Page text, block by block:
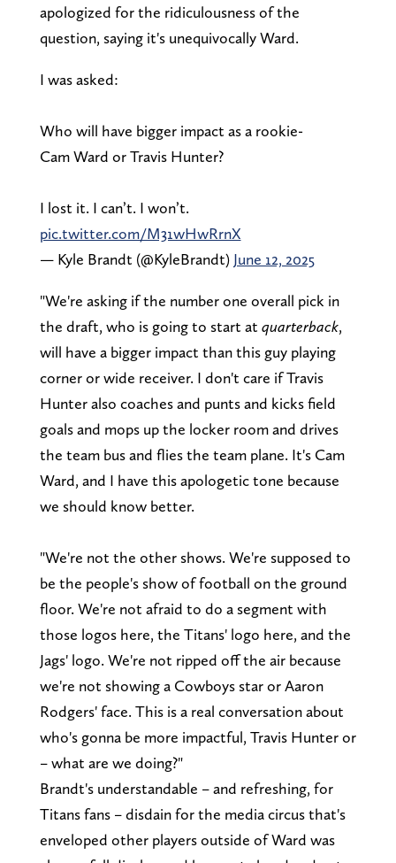
apologized for the ridiculousness of the
question, saying it's unequivocally Ward.
I was asked:
Who will have bigger impact as a rookie-
Cam Ward or Travis Hunter?
I lost it. I can’t. I won’t.
pic.twitter.com/M31wHwRrnX
— Kyle Brandt (@KyleBrandt) June 12, 2025
"We're asking if the number one overall pick in
the draft, who is going to start at quarterback,
will have a bigger impact than this guy playing
corner or wide receiver. I don't care if Travis
Hunter also coaches and punts and kicks field
goals and mops up the locker room and drives
the team bus and flies the team plane. It's Cam
Ward, and I have this apologetic tone because
we should know better.
"We're not the other shows. We're supposed to
be the people's show of football on the ground
floor. We're not afraid to do a segment with
those logos here, the Titans' logo here, and the
Jags' logo. We're not ripped off the air because
we're not showing a Cowboys star or Aaron
Rodgers' face. This is a real conversation about
who's gonna be more impactful, Travis Hunter or
– what are we doing?"
Brandt's understandable – and refreshing, for
Titans fans – disdain for the media circus that's
enveloped other players outside of Ward was